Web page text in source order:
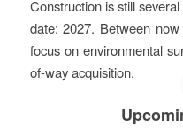
Construction is still
date: 2027. Between
focus on environmental
of-way acquisition.